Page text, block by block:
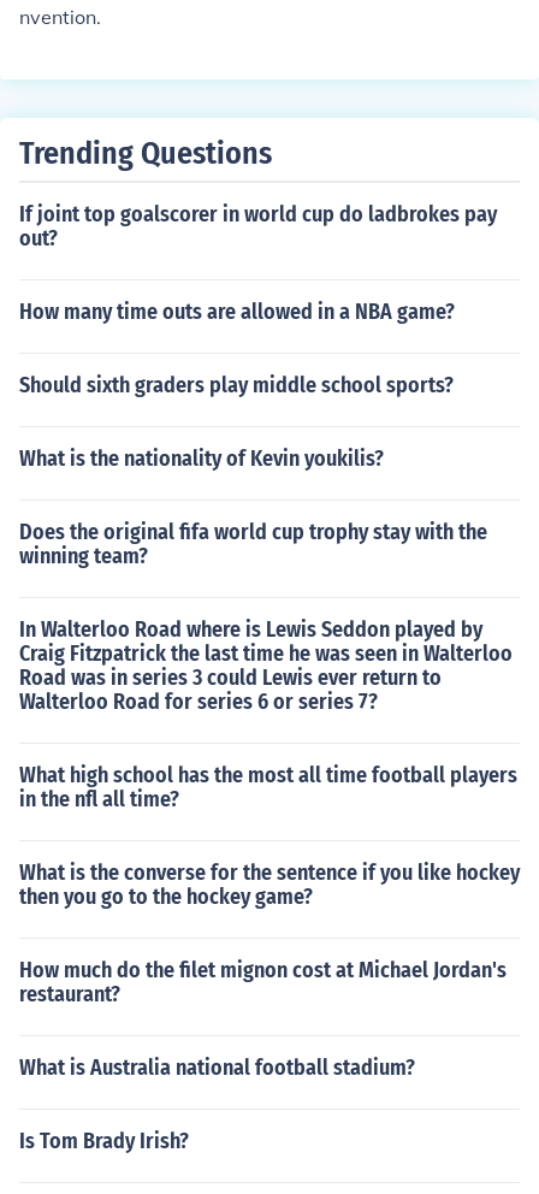
nvention.
Trending Questions
If joint top goalscorer in world cup do ladbrokes pay
out?
How many time outs are allowed in a NBA game?
Should sixth graders play middle school sports?
What is the nationality of Kevin youkilis?
Does the original fifa world cup trophy stay with the
winning team?
In Walterloo Road where is Lewis Seddon played by
Craig Fitzpatrick the last time he was seen in Walterloo
Road was in series 3 could Lewis ever return to
Walterloo Road for series 6 or series 7?
What high school has the most all time football players
in the nfl all time?
What is the converse for the sentence if you like hockey
then you go to the hockey game?
How much do the filet mignon cost at Michael Jordan's
restaurant?
What is Australia national football stadium?
Is Tom Brady Irish?